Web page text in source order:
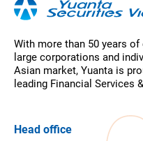
With more than 50 years
large corporations and
Asian market, Yuanta is
leading Financial Services
Head office